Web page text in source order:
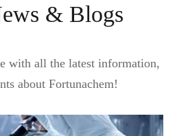
& Blogs
with all the latest information,
about Fortunachem!